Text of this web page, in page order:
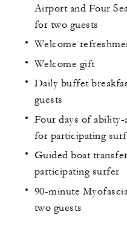
Airport and Four
for two guests
Welcome
Welcome gift
Daily buffet
guests
Four days of
for participating
Guided boat
participating surfer
90-minute
two guests